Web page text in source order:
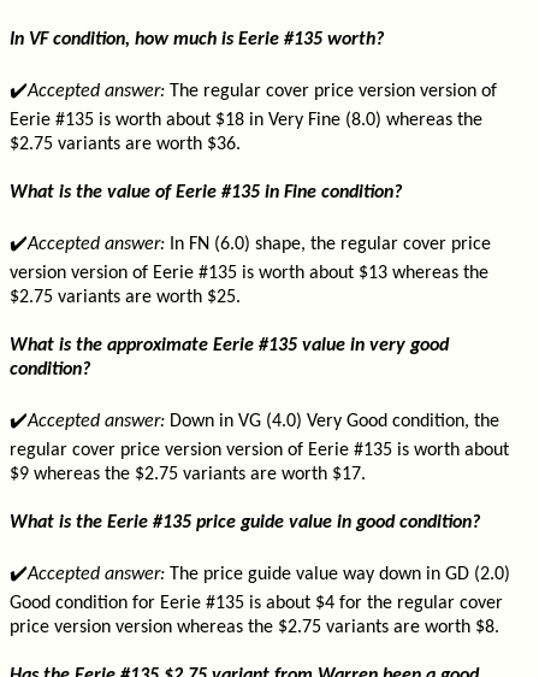
In VF condition, how much is Eerie #135 worth?
✔️Accepted answer: The regular cover price version version of
Eerie #135 is worth about $18 in Very Fine (8.0) whereas the
$2.75 variants are worth $36.
What is the value of Eerie #135 in Fine condition?
✔️Accepted answer: In FN (6.0) shape, the regular cover price
version version of Eerie #135 is worth about $13 whereas the
$2.75 variants are worth $25.
What is the approximate Eerie #135 value in very good
condition?
✔️Accepted answer: Down in VG (4.0) Very Good condition, the
regular cover price version version of Eerie #135 is worth about
$9 whereas the $2.75 variants are worth $17.
What is the Eerie #135 price guide value in good condition?
✔️Accepted answer: The price guide value way down in GD (2.0)
Good condition for Eerie #135 is about $4 for the regular cover
price version version whereas the $2.75 variants are worth $8.